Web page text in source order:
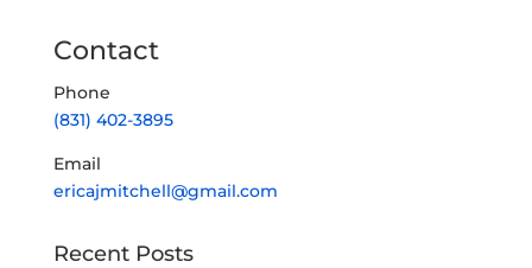
Contact
Phone
(831) 402-3895
Email
ericajmitchell@gmail.com
Recent Posts